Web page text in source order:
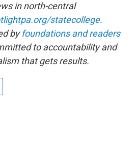
in north-central
statecollege.
byfoundations and readers
to accountability and
that gets results.